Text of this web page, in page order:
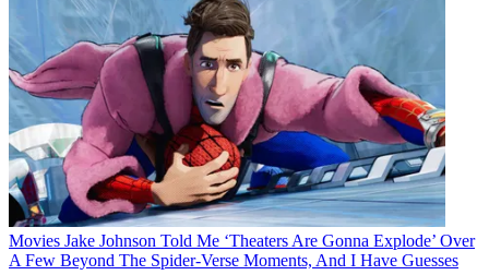
Movies Jake Johnson Told Me ‘Theaters Are Gonna Explode’ Over
A Few Beyond The Spider-Verse Moments, And I Have Guesses